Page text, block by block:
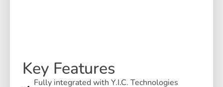
Key Features
Fully integrated with Y.I.C. Technologies